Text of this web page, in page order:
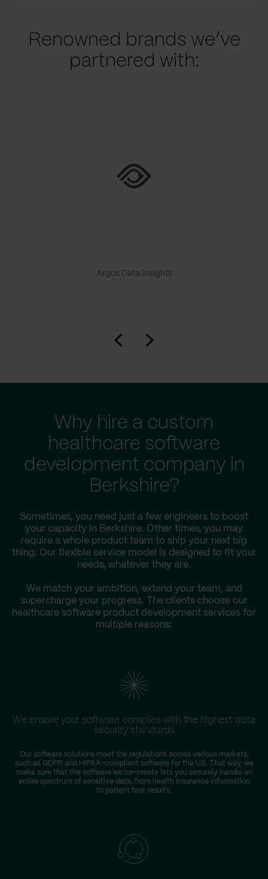
Renowned brands we’ve
partnered with:
Argus Data Insights
Why hire a custom
healthcare software
development company in
Berkshire?
Sometimes, you need just a few engineers to boost
your capacity in Berkshire. Other times, you may
require a whole product team to ship your next big
thing. Our flexible service model is designed to fit your
needs, whatever they are.
We match your ambition, extend your team, and
supercharge your progress. The clients choose our
healthcare software product development services for
multiple reasons:
We ensure your software complies with the highest data
security standards
Our software solutions meet the regulations across various markets,
such as GDPR and HIPAA-compliant software for the US. That way, we
make sure that the software we co-create lets you securely handle an
entire spectrum of sensitive data, from health insurance information
to patient test results.